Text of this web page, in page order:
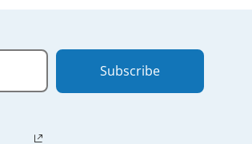
Subscribe